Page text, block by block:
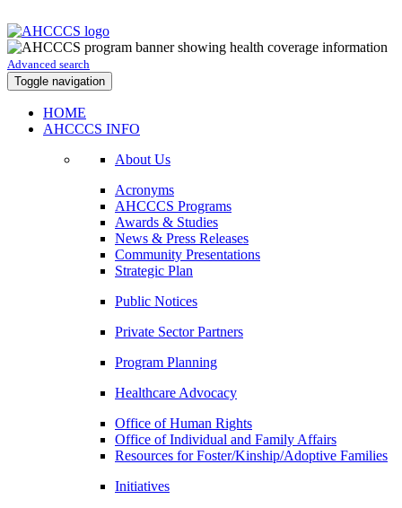
Advanced search
Toggle navigation
HOME
AHCCCS INFO
About Us
Acronyms
AHCCCS Programs
Awards & Studies
News & Press Releases
Community Presentations
Strategic Plan
Public Notices
Private Sector Partners
Program Planning
Healthcare Advocacy
Office of Human Rights
Office of Individual and Family Affairs
Resources for Foster/Kinship/Adoptive Families
Initiatives